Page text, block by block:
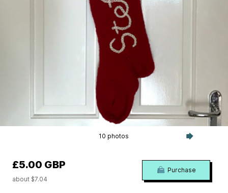
10 photos
£5.00 GBP
about $7.04
Purchase